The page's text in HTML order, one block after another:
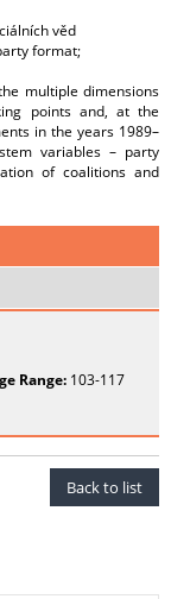
věd
format;
multiple dimensions
points and, at the
in the years 1989–
variables – party
of coalitions and
Range:103-117
Back to list